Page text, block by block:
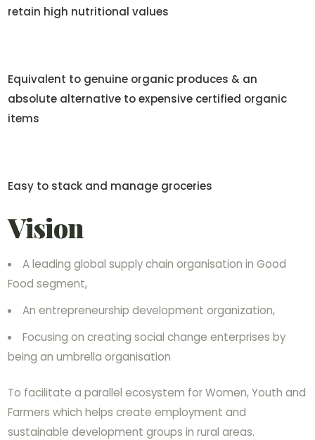
retain high nutritional values
Equivalent to genuine organic produces & an
absolute alternative to expensive certified organic
items
Easy to stack and manage groceries
Vision
A leading global supply chain organisation in Good
Food segment,
An entrepreneurship development organization,
Focusing on creating social change enterprises by
being an umbrella organisation
To facilitate a parallel ecosystem for Women, Youth and
Farmers which helps create employment and
sustainable development groups in rural areas.